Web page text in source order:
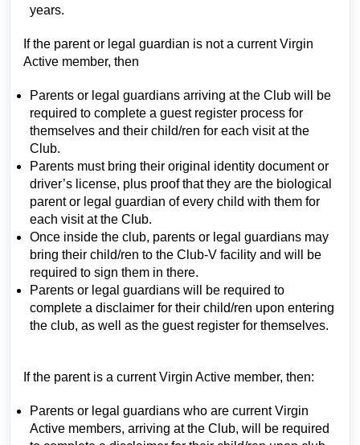
years.
If the parent or legal guardian is not a current Virgin
Active member, then
Parents or legal guardians arriving at the Club will be
required to complete a guest register process for
themselves and their child/ren for each visit at the
Club.
Parents must bring their original identity document or
driver’s license, plus proof that they are the biological
parent or legal guardian of every child with them for
each visit at the Club.
Once inside the club, parents or legal guardians may
bring their child/ren to the Club-V facility and will be
required to sign them in there.
Parents or legal guardians will be required to
complete a disclaimer for their child/ren upon entering
the club, as well as the guest register for themselves.
If the parent is a current Virgin Active member, then:
Parents or legal guardians who are current Virgin
Active members, arriving at the Club, will be required